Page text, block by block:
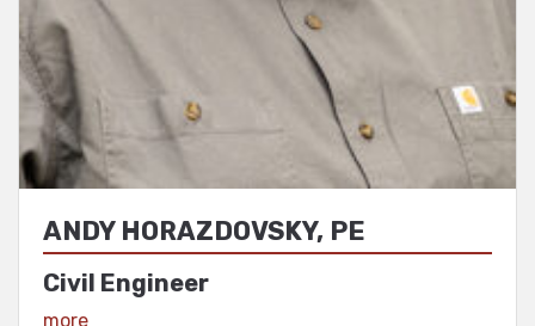
ANDY HORAZDOVSKY, PE
Civil Engineer
View Profile
more